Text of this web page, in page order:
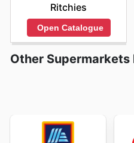
Ritchies
Open Catalogue
Other Supermarkets